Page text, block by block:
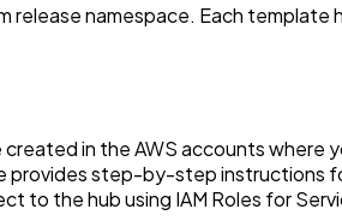
namespace. Each
in the AWS accounts
provides step-by-step
to the hub using IAM Roles for